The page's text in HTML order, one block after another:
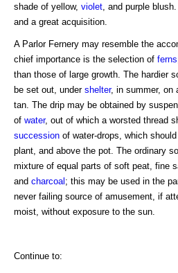
shade of yellow, violet , and purple
and a great acquisition.
A Parlor Fernery may resemble the
chief importance is the selection of ferns
than those of large growth. The hardier
be set out, under shelter, in summer, on
tan. The drip may be obtained by
of water, out of which a worsted thread
succession of water-drops, which
plant, and above the pot. The ordinary
mixture of equal parts of soft peat, fine
and charcoal ; this may be used in the
never failing source of amusement, if
moist, without exposure to the sun.
Continue to: